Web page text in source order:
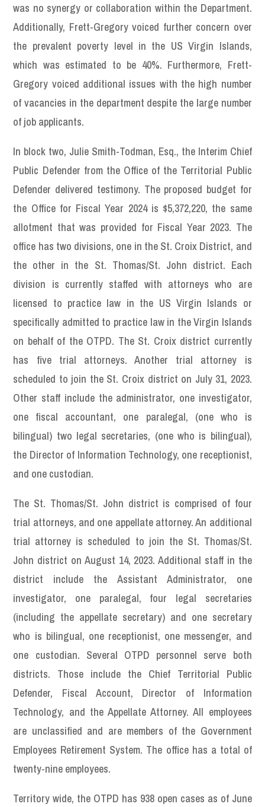
was no synergy or collaboration within the Department.
Additionally, Frett-Gregory voiced further concern over
the prevalent poverty level in the US Virgin Islands,
which was estimated to be 40%. Furthermore, Frett-
Gregory voiced additional issues with the high number
of vacancies in the department despite the large number
of job applicants.
In block two, Julie Smith-Todman, Esq., the Interim Chief
Public Defender from the Office of the Territorial Public
Defender delivered testimony. The proposed budget for
the Office for Fiscal Year 2024 is $5,372,220, the same
allotment that was provided for Fiscal Year 2023. The
office has two divisions, one in the St. Croix District, and
the other in the St. Thomas/St. John district. Each
division is currently staffed with attorneys who are
licensed to practice law in the US Virgin Islands or
specifically admitted to practice law in the Virgin Islands
on behalf of the OTPD. The St. Croix district currently
has five trial attorneys. Another trial attorney is
scheduled to join the St. Croix district on July 31, 2023.
Other staff include the administrator, one investigator,
one fiscal accountant, one paralegal, (one who is
bilingual) two legal secretaries, (one who is bilingual),
the Director of Information Technology, one receptionist,
and one custodian.
The St. Thomas/St. John district is comprised of four
trial attorneys, and one appellate attorney. An additional
trial attorney is scheduled to join the St. Thomas/St.
John district on August 14, 2023. Additional staff in the
district include the Assistant Administrator, one
investigator, one paralegal, four legal secretaries
(including the appellate secretary) and one secretary
who is bilingual, one receptionist, one messenger, and
one custodian. Several OTPD personnel serve both
districts. Those include the Chief Territorial Public
Defender, Fiscal Account, Director of Information
Technology, and the Appellate Attorney. All employees
are unclassified and are members of the Government
Employees Retirement System. The office has a total of
twenty-nine employees.
Territory wide, the OTPD has 938 open cases as of June